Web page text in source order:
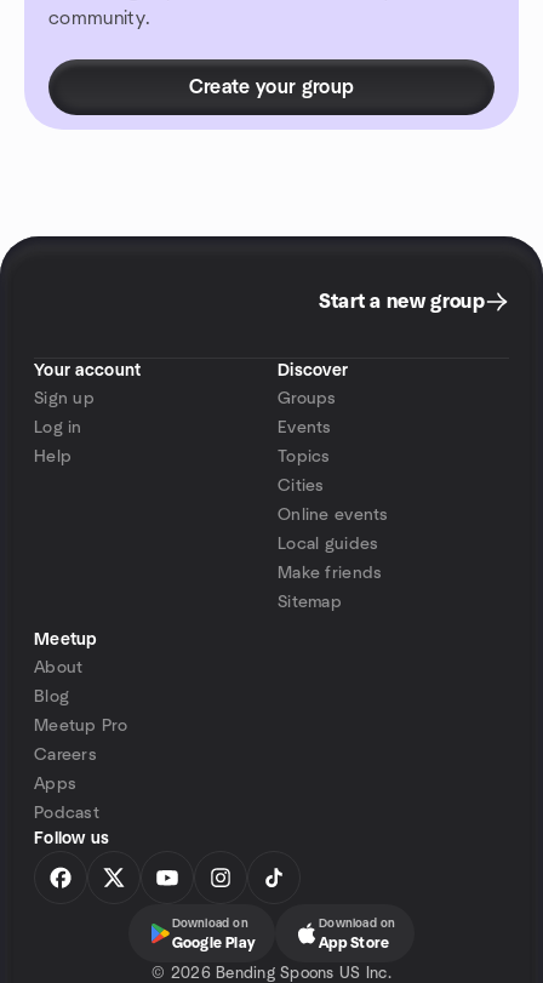
community.
Create your group
Start a new group
Your account
Sign up
Log in
Help
Discover
Groups
Events
Topics
Cities
Online events
Local guides
Make friends
Sitemap
Meetup
About
Blog
Meetup Pro
Careers
Apps
Podcast
Follow us
Download on
Google Play
Download on
App Store
© 2026 Bending Spoons US Inc.